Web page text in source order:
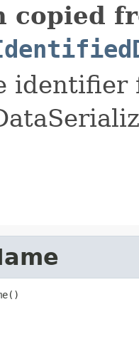
copied
identifier